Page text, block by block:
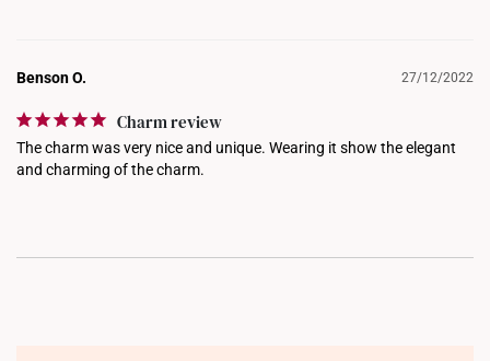
27/12/2022
Benson O.
Charm review
The charm was very nice and unique. Wearing it show the elegant
and charming of the charm.